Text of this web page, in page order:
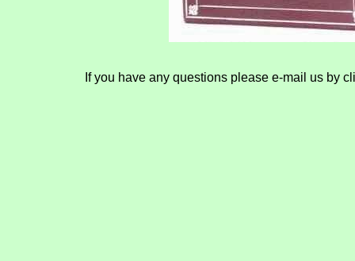
If you have any questions please e-mail us by